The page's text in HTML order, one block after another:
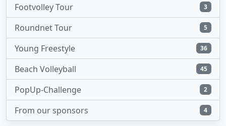
Footvolley Tour 3
Roundnet Tour 5
Young Freestyle 36
Beach Volleyball 45
PopUp-Challenge 2
From our sponsors 4